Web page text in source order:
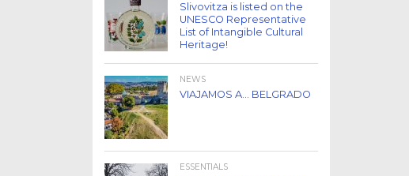
Slivovitza is listed on the
UNESCO Representative
List of Intangible Cultural
Heritage!
NEWS
VIAJAMOS A… BELGRADO
ESSENTIALS